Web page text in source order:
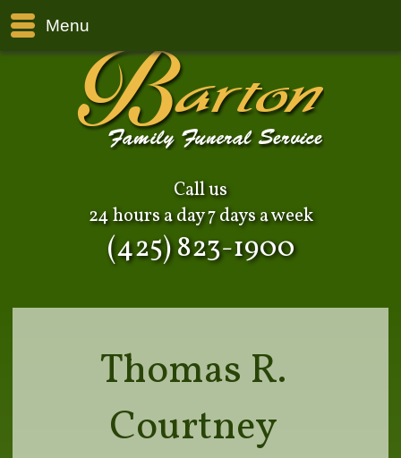
Menu
Call us
24 hours a day 7 days a week
(425) 823-1900
Thomas R.
Courtney